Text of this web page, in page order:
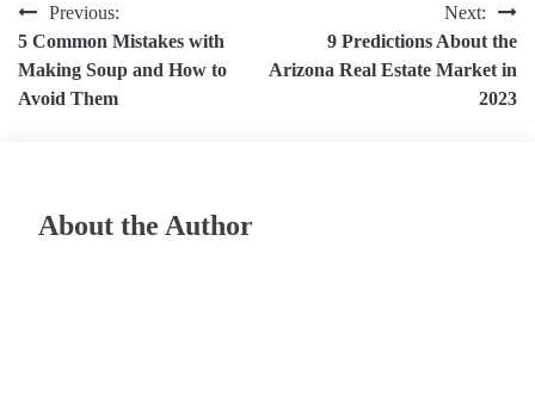
Post
navigation
Previous:
5 Common Mistakes with
Making Soup and How to
Avoid Them
Next:
9 Predictions About the
Arizona Real Estate Market in
2023
About the Author